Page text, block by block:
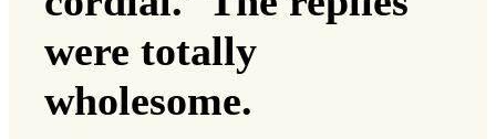
were totally
wholesome.